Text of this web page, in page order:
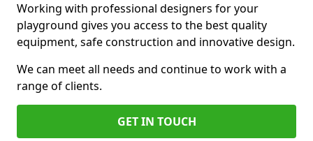
Working with professional designers for your
playground gives you access to the best quality
equipment, safe construction and innovative design.
We can meet all needs and continue to work with a
range of clients.
GET IN TOUCH